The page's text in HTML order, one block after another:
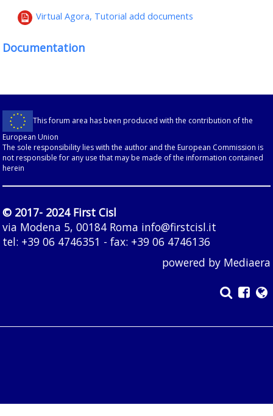
Virtual Agora, Tutorial add documents
Documentation
This forum area has been produced with the contribution of the
European Union
The sole responsibility lies with the author and the European Commission is
not responsible for any use that may be made of the information contained
herein
© 2017- 2024 First Cisl
via Modena 5, 00184 Roma info@firstcisl.it
tel: +39 06 4746351 - fax: +39 06 4746136
powered by Mediaera